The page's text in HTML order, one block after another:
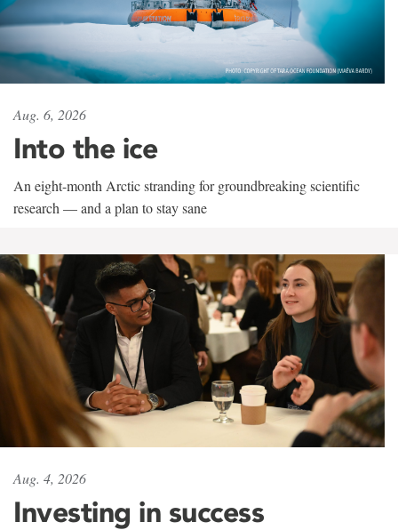
Aug. 6, 2026
Into the ice
An eight-month Arctic stranding for groundbreaking scientific
research — and a plan to stay sane
Aug. 4, 2026
Investing in success